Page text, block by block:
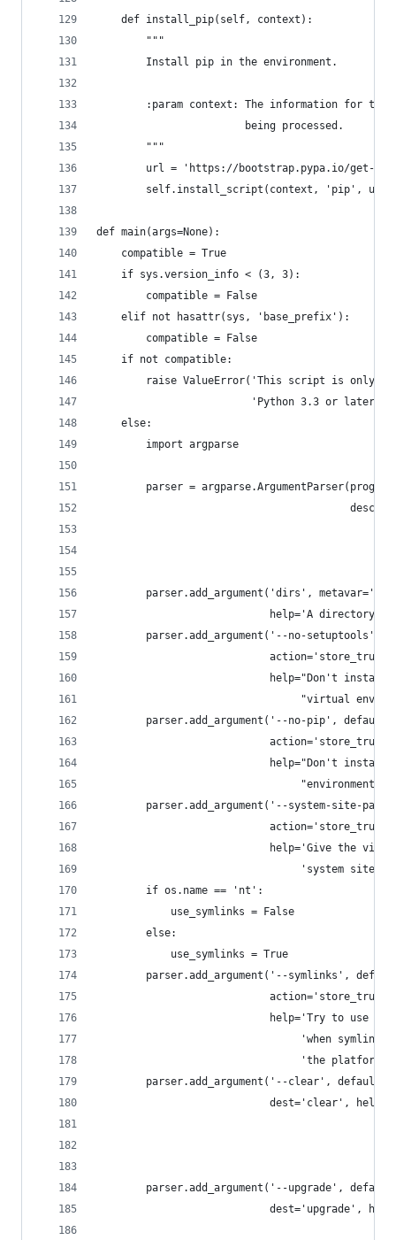
    def install_pip(self, context):
        """
        Install pip in the environment.
:param context: The information for the
                        being processed.
        """
url = 'https://bootstrap.pypa.io/get-
        self.install_script(context, 'pip', url)
def main(args=None):
    compatible = True
    if sys.version_info < (3, 3):
        compatible = False
    elif not hasattr(sys, 'base_prefix'):
        compatible = False
    if not compatible:
raise ValueError('This script is only
                         'Python 3.3 or later')
    else:
        import argparse
parser =
parser.add_argument('dirs',
help='A directory
parser.add_argument('--no-setuptools',
help="Don't install
"virtual
parser.add_argument('--no-pip',
help="Don't install
                                 "environment.")
parser.add_argument('--system-site-
help='Give the
'system site-
        if os.name == 'nt':
            use_symlinks = False
        else:
            use_symlinks = True
parser.add_argument('--symlinks',
help='Try to use
'when symlinks
'the
parser.add_argument('--clear',
dest='clear',
parser.add_argument('--upgrade',
dest='upgrade',